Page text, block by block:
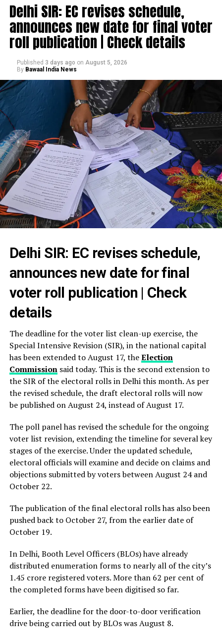
Delhi SIR: EC revises schedule,
announces new date for final voter
roll publication | Check details
Published 3 days ago on August 5, 2026
By Bawaal India News
Delhi SIR: EC revises schedule,
announces new date for final
voter roll publication | Check
details
The deadline for the voter list clean-up exercise, the
Special Intensive Revision (SIR), in the national capital
has been extended to August 17, theElection
Commissionsaid today. This is the second extension to
the SIR of the electoral rolls in Delhi this month. As per
the revised schedule, the draft electoral rolls will now
be published on August 24, instead of August 17.
The poll panel has revised the schedule for the ongoing
voter list revision, extending the timeline for several key
stages of the exercise. Under the updated schedule,
electoral officials will examine and decide on claims and
objections submitted by voters between August 24 and
October 22.
The publication of the final electoral rolls has also been
pushed back to October 27, from the earlier date of
October 19.
In Delhi, Booth Level Officers (BLOs) have already
distributed enumeration forms to nearly all of the city’s
1.45 crore registered voters. More than 62 per cent of
the completed forms have been digitised so far.
Earlier, the deadline for the door-to-door verification
drive being carried out by BLOs was August 8.